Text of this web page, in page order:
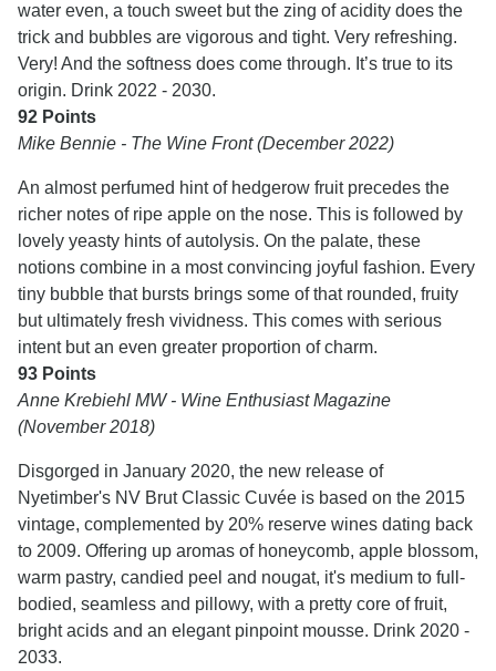
water even, a touch sweet but the zing of acidity does the
trick and bubbles are vigorous and tight. Very refreshing.
Very! And the softness does come through. It’s true to its
origin. Drink 2022 - 2030.
92 Points
Mike Bennie - The Wine Front (December 2022)
An almost perfumed hint of hedgerow fruit precedes the
richer notes of ripe apple on the nose. This is followed by
lovely yeasty hints of autolysis. On the palate, these
notions combine in a most convincing joyful fashion. Every
tiny bubble that bursts brings some of that rounded, fruity
but ultimately fresh vividness. This comes with serious
intent but an even greater proportion of charm.
93 Points
Anne Krebiehl MW - Wine Enthusiast Magazine
(November 2018)
Disgorged in January 2020, the new release of
Nyetimber's NV Brut Classic Cuvée is based on the 2015
vintage, complemented by 20% reserve wines dating back
to 2009. Offering up aromas of honeycomb, apple blossom,
warm pastry, candied peel and nougat, it's medium to full-
bodied, seamless and pillowy, with a pretty core of fruit,
bright acids and an elegant pinpoint mousse. Drink 2020 -
2033.